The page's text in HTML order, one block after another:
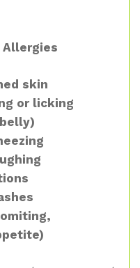
Allergies
skin
or licking